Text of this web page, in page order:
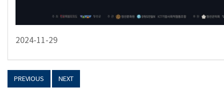
2024-11-29
PREVIOUS NEXT